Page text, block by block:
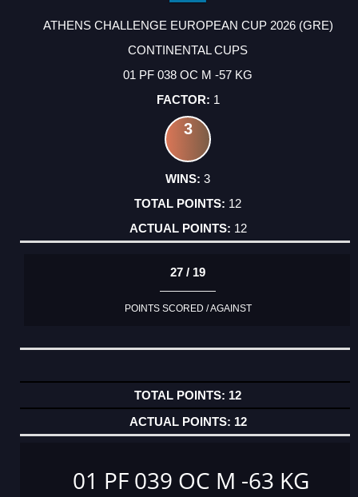
ATHENS CHALLENGE EUROPEAN CUP 2026 (GRE)
CONTINENTAL CUPS
01 PF 038 OC M -57 KG
1
3
3
12
12
27 / 19
POINTS SCORED / AGAINST
12
12
01 PF 039 OC M -63 KG